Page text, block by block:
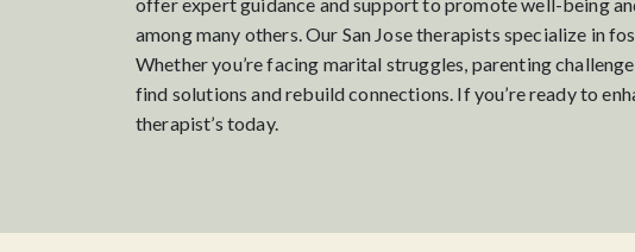
among many others. Our San Jose therapists specialize in
Whether you’re facing marital struggles, parenting
find solutions and rebuild connections. If you’re ready to
therapist’s today.